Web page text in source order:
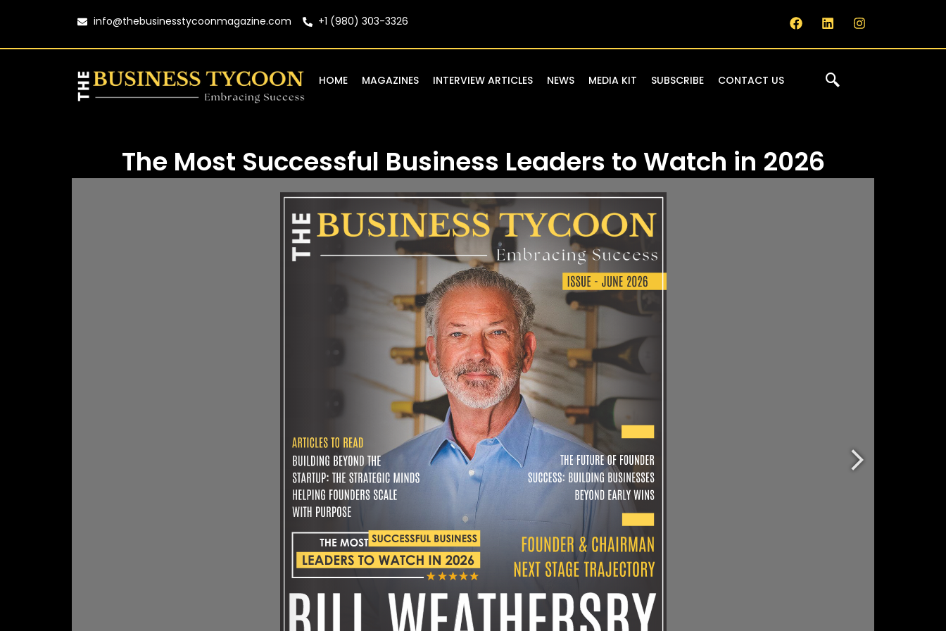
info@thebusinesstycoonmagazine.com +1 (980) 303-3326
HOME MAGAZINES INTERVIEW ARTICLES NEWS MEDIA KIT SUBSCRIBE CONTACT US
The Most Successful Business Leaders to Watch in 2026